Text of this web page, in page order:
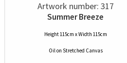
Artwork number: 317
Summer Breeze
Height 115cm x Width 115cm
Oilon Stretched Canvas